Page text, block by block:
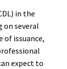
in the
on several
of issuance,
expect to